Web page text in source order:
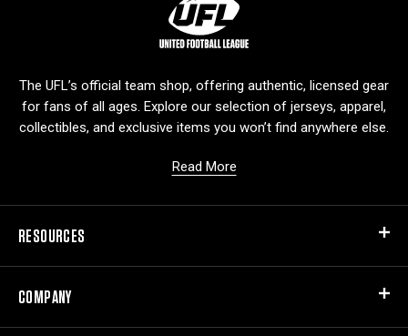
g
The UFL’s official team shop, offering authentic, licensed gear
for fans of all ages. Explore our selection of jerseys, apparel,
collectibles, and exclusive items you won’t find anywhere else.
Read More
RESOURCES
COMPANY